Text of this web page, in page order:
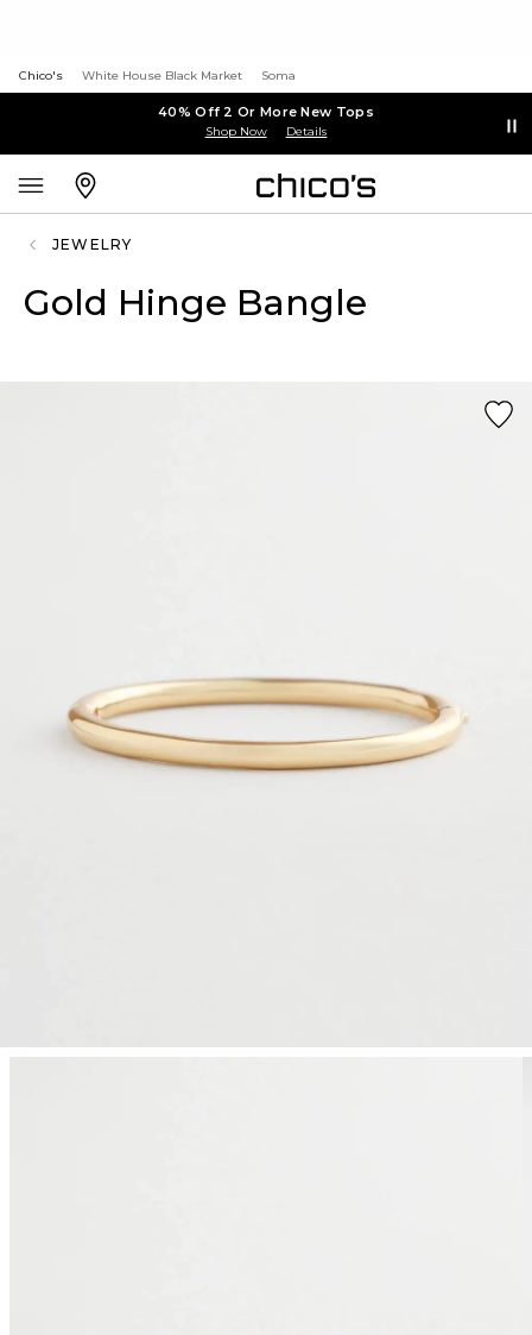
Chico's White House Black Market Soma
40% Off 2 Or More New Tops
Shop Now Details
JEWELRY
Gold Hinge Bangle